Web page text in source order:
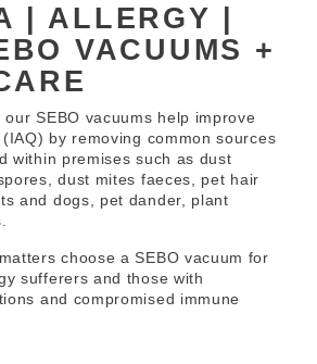
| ALLERGY |
VACUUMS +
SEBO vacuums help improve
by removing common sources
within premises such as dust
dust mites faeces, pet hair
and dogs, pet dander, plant
choose a SEBO vacuum for
sufferers and those with
and compromised immune